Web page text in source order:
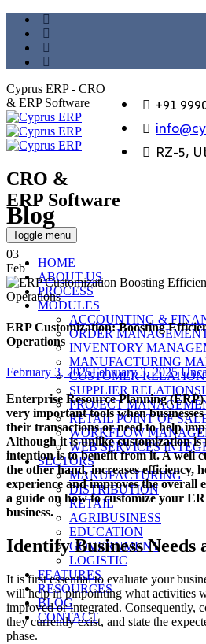
+91
RZ-5,
Cyprus ERP - CRO
& ERP Software
CRO &
ERP Software
Toggle menu
HOME
ABOUT US
PROCESS
MODULES
ACCOUNTING &
ORDER
INVENTORY
MANUFACTURING
CUSTOMER
SUPPLIER
PROJECT
RETAIL POINT OF
WORKFLOW
WEB SERVICES
SECTORS
MANUFACTURING
DISTRIBUTION
RETAIL
AGRIBUSINESS
EDUCATION
GOVERNMENT
LOGISTIC
FEATURES
RESOURCES
BLOG
CONTACT
Blog
03
Feb
ERP Customization: Boosting
Operations
Posted
February 3, 2025February 3, 2025
Enterprise Resource Planning
very important tools when
their transactions or need to help
Although it is unlike customization is
intention is to benefit from it. A well
the other hand, increases efficiency,
experience and improves the overall
a guide on how to customize your
business.
Identify Business Needs
It is first essential to evaluate your
will help in pinpointing what activities
improved or integrated. Consequently,
they currently exist, and state the
phase.